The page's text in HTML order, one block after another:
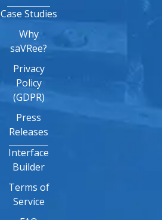
Case Studies
Why
saVRee?
Privacy
Policy
(GDPR)
Press
Releases
Interface
Builder
Terms of
Service